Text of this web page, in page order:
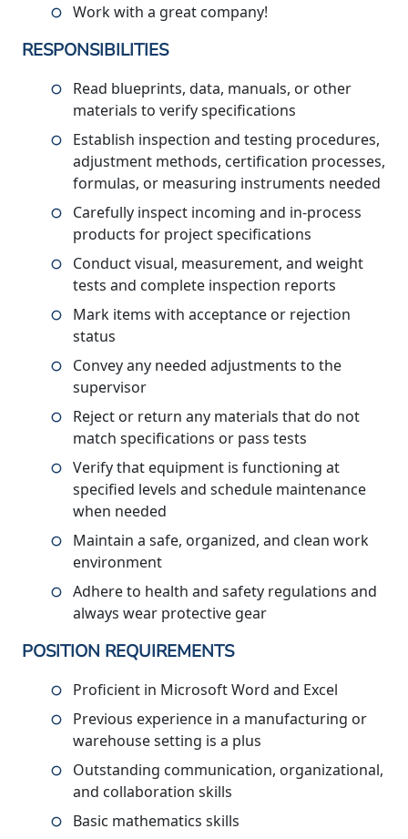
Work with a great company!
RESPONSIBILITIES
Read blueprints, data, manuals, or other
materials to verify specifications
Establish inspection and testing procedures,
adjustment methods, certification processes,
formulas, or measuring instruments needed
Carefully inspect incoming and in-process
products for project specifications
Conduct visual, measurement, and weight
tests and complete inspection reports
Mark items with acceptance or rejection
status
Convey any needed adjustments to the
supervisor
Reject or return any materials that do not
match specifications or pass tests
Verify that equipment is functioning at
specified levels and schedule maintenance
when needed
Maintain a safe, organized, and clean work
environment
Adhere to health and safety regulations and
always wear protective gear
POSITION REQUIREMENTS
Proficient in Microsoft Word and Excel
Previous experience in a manufacturing or
warehouse setting is a plus
Outstanding communication, organizational,
and collaboration skills
Basic mathematics skills